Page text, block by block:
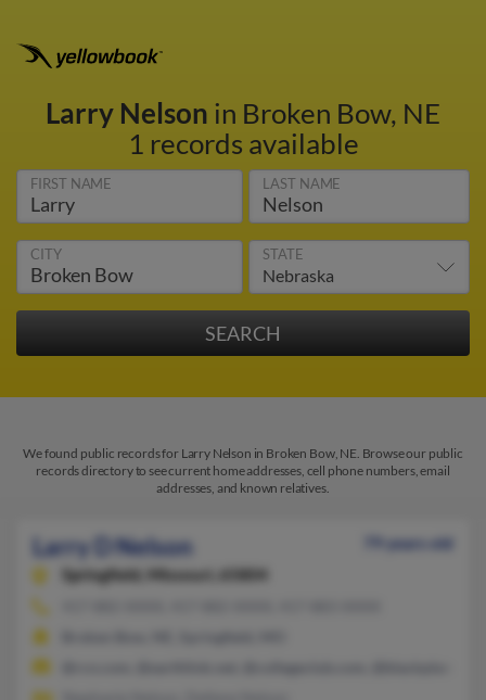
Larry Nelson in Broken Bow, NE
1 records available
FIRST NAME LAST NAME
CITY STATE
We found public records for Larry Nelson in Broken Bow, NE. Browse our public
records directory to see current home addresses, cell phone numbers, email
addresses, and known relatives.
Larry D Nelson
79 years old
Springfield,
Missouri, 65804